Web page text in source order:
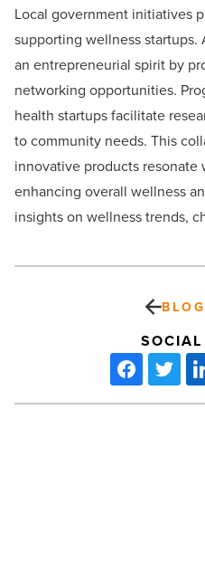
Local government initiatives
supporting wellness startups.
an entrepreneurial spirit by
networking opportunities.
health startups facilitate
to community needs. This
innovative products resonate
enhancing overall wellness
insights on wellness trends,